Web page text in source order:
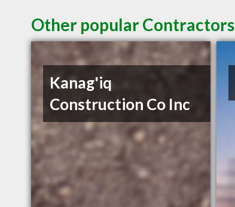
Other popular
Kanag'iq
Construction Co Inc